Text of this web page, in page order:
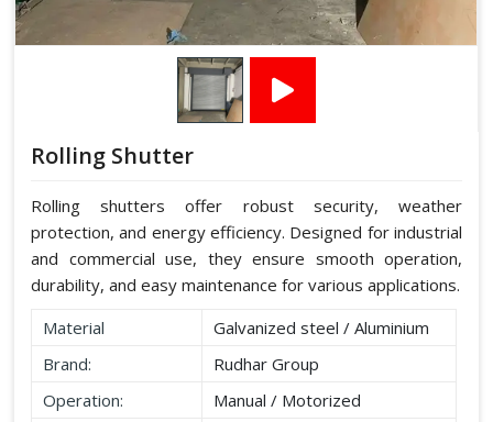
Rolling Shutter
Rolling shutters offer robust security, weather
protection, and energy efficiency. Designed for industrial
and commercial use, they ensure smooth operation,
durability, and easy maintenance for various applications.
Material
Galvanized steel / Aluminium
Brand:
Rudhar Group
Operation:
Manual / Motorized